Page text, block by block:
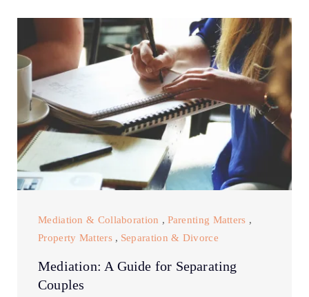
Mediation & Collaboration , Parenting Matters ,
Property Matters, Separation & Divorce
Mediation: A Guide for Separating
Couples